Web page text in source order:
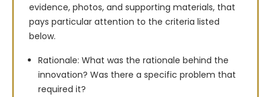
evidence, photos, and supporting materials, that
pays particular attention to the criteria listed
below.
Rationale: What was the rationale behind the
innovation? Was there a specific problem that
required it?